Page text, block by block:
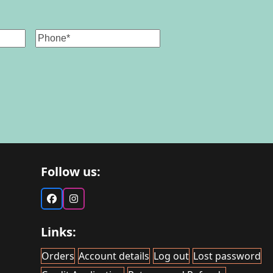
Phone
Follow us:
FacebookInstagram
Links:
Orders Account details Log out Lost password